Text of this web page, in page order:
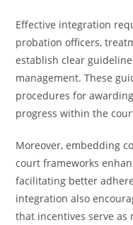
Effective integration
probation officers,
establish clear
management. These
procedures for
progress within the
Moreover, embedding
court frameworks
facilitating better
integration also
that incentives serve